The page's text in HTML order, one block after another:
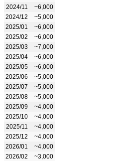
2024/11
~6,000
2024/12
~5,000
2025/01
~6,000
2025/02
~6,000
2025/03
~7,000
2025/04
~6,000
2025/05
~6,000
2025/06
~5,000
2025/07
~5,000
2025/08
~5,000
2025/09
~4,000
2025/10
~4,000
2025/11
~4,000
2025/12
~4,000
2026/01
~4,000
2026/02
~3,000